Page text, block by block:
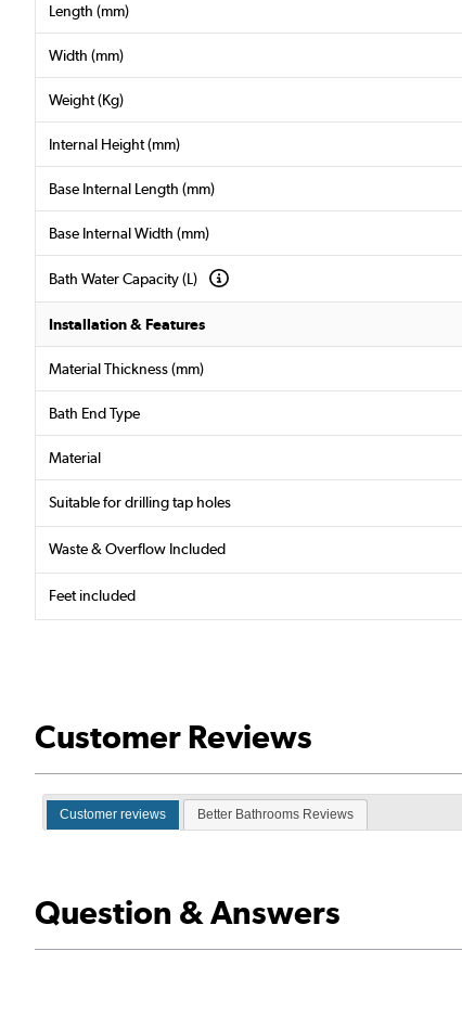
Length (mm)
Width (mm)
Weight (Kg)
Internal Height (mm)
Base Internal Length (mm)
Base Internal Width (mm)
Bath Water Capacity (L)
Installation & Features
Material Thickness (mm)
Bath End Type
Material
Suitable for drilling tap holes
Waste & Overflow Included
Feet included
Customer Reviews
Customer reviews Better Bathrooms Reviews
Question & Answers